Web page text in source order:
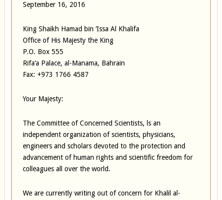
September 16, 2016
King Shaikh Hamad bin ‘Issa Al Khalifa
Office of His Majesty the King
P.O. Box 555
Rifa’a Palace, al-Manama, Bahrain
Fax: +973 1766 4587
Your Majesty:
The Committee of Concerned Scientists, ls an
independent organization of scientists, physicians,
engineers and scholars devoted to the protection and
advancement of human rights and scientific freedom for
colleagues all over the world.
We are currently writing out of concern for Khalil al-